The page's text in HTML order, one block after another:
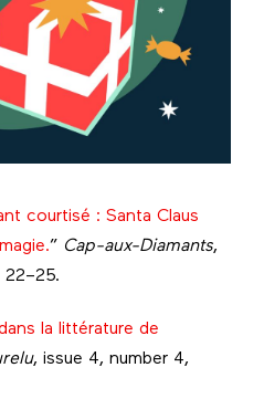
courtisé : Santa Claus
” Cap-aux-Diamants,
la littérature de
, issue 4, number 4,